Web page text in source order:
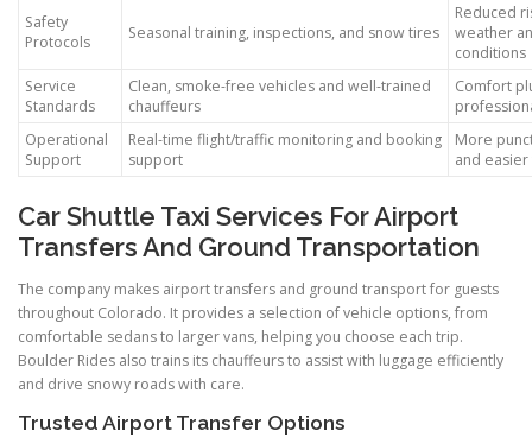
Safety
Protocols
Seasonal training, inspections, and snow tires
Reduced
weather
conditions
Service
Standards
Clean, smoke-free vehicles and well-trained
chauffeurs
Comfort
Operational
Support
Real-time flight/traffic monitoring and booking
support
More
and
Car Shuttle Taxi Services For Airport
Transfers And Ground Transportation
The company makes airport transfers and ground transport for guests
throughout Colorado. It provides a selection of vehicle options, from
comfortable sedans to larger vans, helping you choose each trip.
Boulder Rides also trains its chauffeurs to assist with luggage efficiently
and drive snowy roads with care.
Trusted Airport Transfer Options